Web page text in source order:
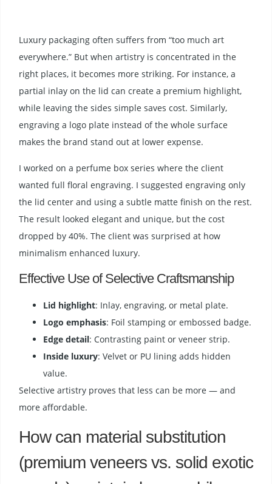
Luxury packaging often suffers from “too much art
everywhere.” But when artistry is concentrated in the
right places, it becomes more striking. For instance, a
partial inlay on the lid can create a premium highlight,
while leaving the sides simple saves cost. Similarly,
engraving a logo plate instead of the whole surface
makes the brand stand out at lower expense.
I worked on a perfume box series where the client
wanted full floral engraving. I suggested engraving only
the lid center and using a subtle matte finish on the rest.
The result looked elegant and unique, but the cost
dropped by 40%. The client was surprised at how
minimalism enhanced luxury.
Effective Use of Selective Craftsmanship
Lid highlight: Inlay, engraving, or metal plate.
Logo emphasis: Foil stamping or embossed badge.
Edge detail: Contrasting paint or veneer strip.
Inside luxury: Velvet or PU lining adds hidden
value.
Selective artistry proves that less can be more — and
more affordable.
How can material substitution
(premium veneers vs. solid exotic